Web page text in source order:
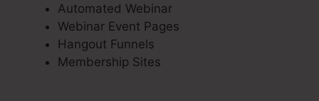
Automated Webinar
Webinar Event Pages
Hangout Funnels
Membership Sites